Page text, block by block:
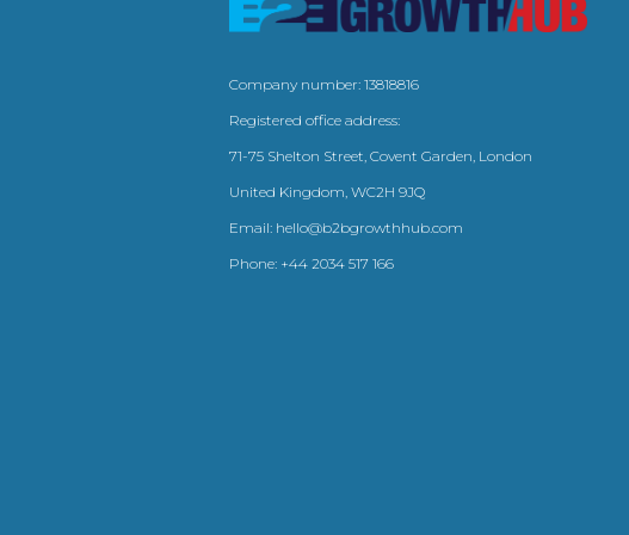
Company number: 13818816
Registered office address:
71-75 Shelton Street, Covent Garden, London
United Kingdom, WC2H 9JQ
Email: hello@b2bgrowthhub.com
Phone: +44 2034 517 166